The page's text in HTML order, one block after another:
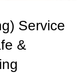
Service
&